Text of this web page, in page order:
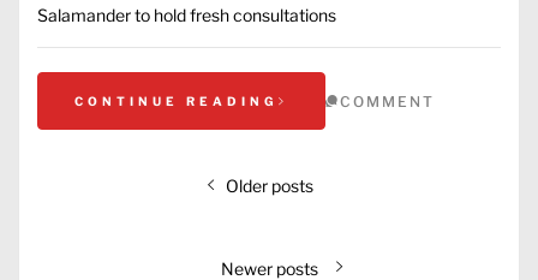
Salamander to hold fresh consultations
CONTINUE READING COMMENT
Older posts
Newer posts